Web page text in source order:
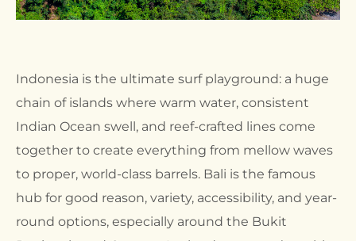
Indonesia is the ultimate surf playground: a huge
chain of islands where warm water, consistent
Indian Ocean swell, and reef-crafted lines come
together to create everything from mellow waves
to proper, world-class barrels. Bali is the famous
hub for good reason, variety, accessibility, and year-
round options, especially around the Bukit